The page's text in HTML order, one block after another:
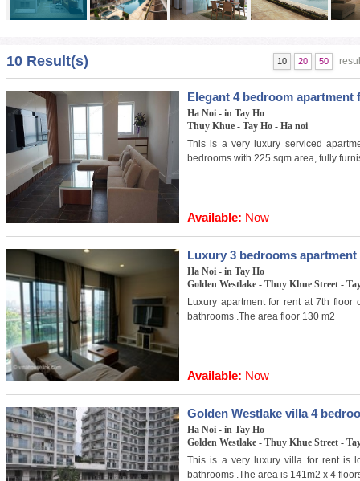
Golden Westlake 1
10 Result(s) 10 20 50
Elegant 4 bedroom apartment
Ha Noi - in Tay Ho
Thuy Khue - Tay Ho - Ha noi
This is a very luxury serviced
bedrooms with 225 sqm area, fully
Available: Now
Luxury 3 bedrooms
Ha Noi - in Tay Ho
Golden Westlake - Thuy Khue Street -
Luxury apartment for rent at 7th
bathrooms .The area floor 130 m2
Available: Now
Golden Westlake villa 4
Ha Noi - in Tay Ho
Golden Westlake - Thuy Khue Street -
This is a very luxury villa for rent is
bathrooms .The area is 141m2 x 4